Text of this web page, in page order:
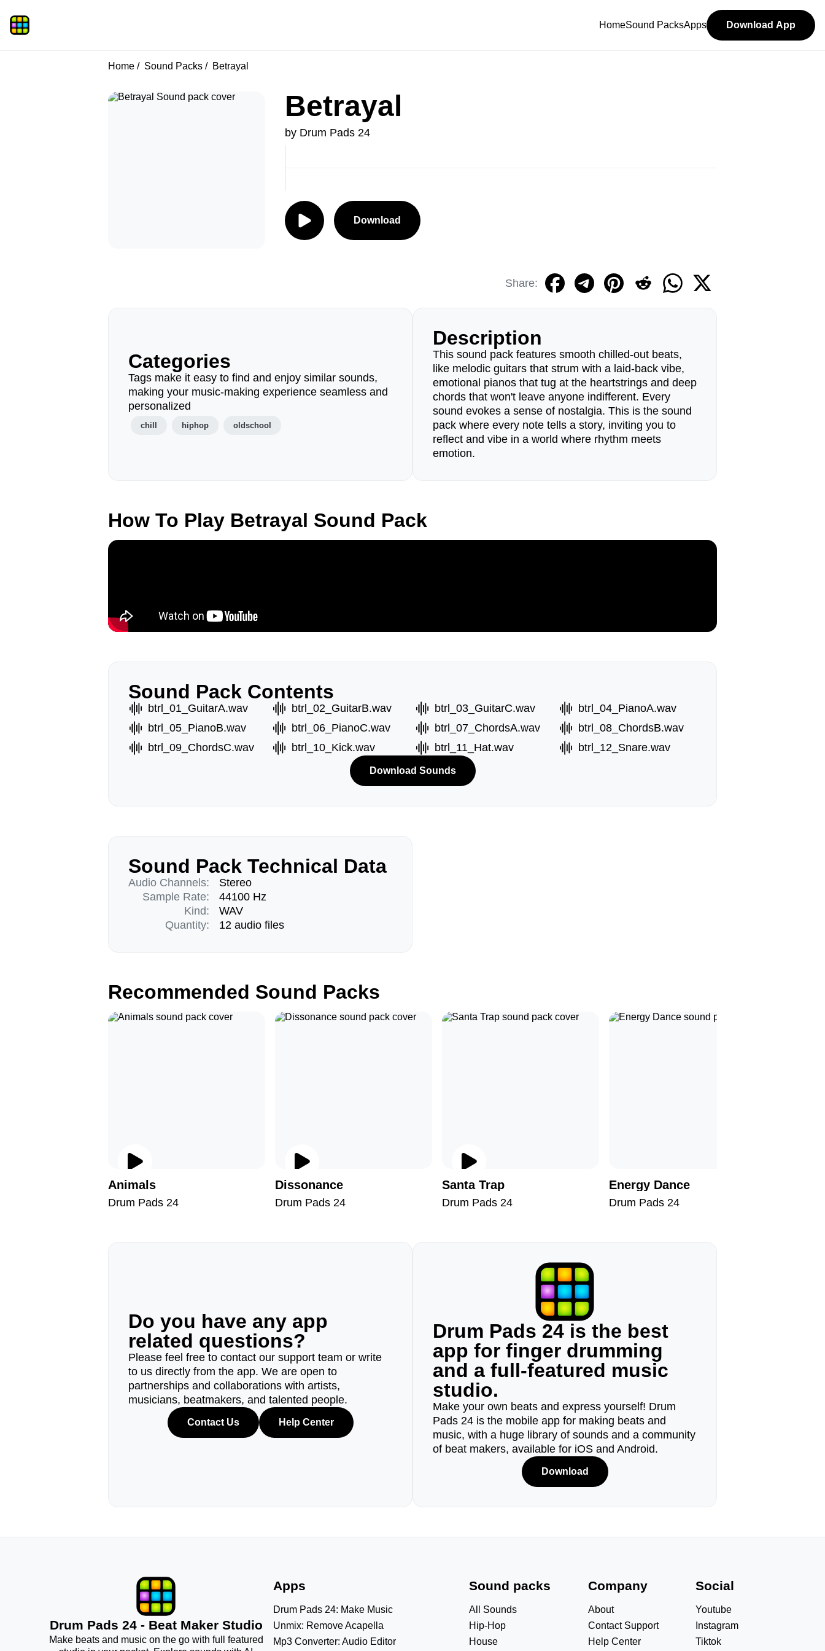
HomeSound PacksApps Download App
Home Sound Packs Betrayal
Betrayal
by Drum Pads 24
Download
Share:
Categories
Tags make it easy to find and enjoy similar sounds,
making your music-making experience seamless and
personalized
chill hiphop oldschool
Description
This sound pack features smooth chilled-out beats,
like melodic guitars that strum with a laid-back vibe,
emotional pianos that tug at the heartstrings and deep
chords that won't leave anyone indifferent. Every
sound evokes a sense of nostalgia. This is the sound
pack where every note tells a story, inviting you to
reflect and vibe in a world where rhythm meets
emotion.
How To Play Betrayal Sound Pack
Sound Pack Contents
btrl_01_GuitarA.wav btrl_02_GuitarB.wav btrl_03_GuitarC.wav
btrl_04_PianoA.wav
btrl_05_PianoB.wav
btrl_06_PianoC.wav btrl_07_ChordsA.wav
btrl_08_ChordsB.wav
btrl_09_ChordsC.wav
btrl_10_Kick.wav btrl_11_Hat.wav btrl_12_Snare.wav
Download Sounds
Sound Pack Technical Data
Audio Channels:
Sample Rate:
Kind:
Quantity:
Stereo
44100 Hz
WAV
12 audio files
Recommended Sound Packs
Animals
Drum Pads 24
Dissonance
Drum Pads 24
Santa Trap
Drum Pads 24
Energy Dance
Drum Pads 24
Do you have any app
related questions?
Please feel free to contact our support team or write
to us directly from the app. We are open to
partnerships and collaborations with artists,
musicians, beatmakers, and talented people.
Contact Us Help Center
Drum Pads 24 is the best
app for finger drumming
and a full-featured music
studio.
Make your own beats and express yourself! Drum
Pads 24 is the mobile app for making beats and
music, with a huge library of sounds and a community
of beat makers, available for iOS and Android.
Download
Drum Pads 24 - Beat Maker Studio
Make beats and music on the go with full featured
Apps
Drum Pads 24: Make Music
Unmix: Remove Acapella
Mp3 Converter: Audio Editor
Sound packs
All Sounds
Hip-Hop
House
Company
About
Contact Support
Help Center
Social
Youtube
Instagram
Tiktok